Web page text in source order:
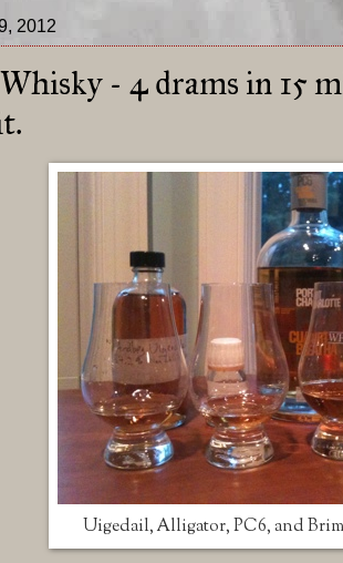
2012
- 4 drams in 15
Uigedail, Alligator, PC6, and